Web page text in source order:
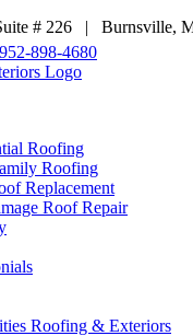
# 226 | Burnsville,
952-898-4680
Roofing
Roofing
Replacement
Roof Repair
Roofing & Exteriors